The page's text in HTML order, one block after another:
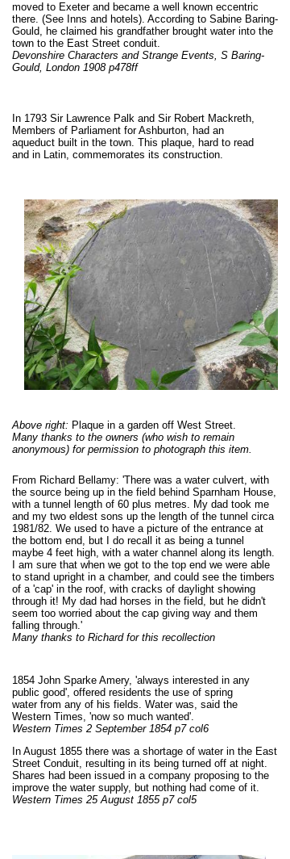
moved to Exeter and became a well known eccentric
there. (See Inns and hotels). According to Sabine Baring-
Gould, he claimed his grandfather brought water into the
town to the East Street conduit.
Devonshire Characters and Strange Events, S Baring-
Gould, London 1908 p478ff
In 1793 Sir Lawrence Palk and Sir Robert Mackreth,
Members of Parliament for Ashburton, had an
aqueduct built in the town. This plaque, hard to read
and in Latin, commemorates its construction.
Above right: Plaque in a garden off West Street.
Many thanks to the owners (who wish to remain
anonymous) for permission to photograph this item.
From Richard Bellamy: 'There was a water culvert, with
the source being up in the field behind Sparnham House,
with a tunnel length of 60 plus metres. My dad took me
and my two eldest sons up the length of the tunnel circa
1981/82. We used to have a picture of the entrance at
the bottom end, but I do recall it as being a tunnel
maybe 4 feet high, with a water channel along its length.
I am sure that when we got to the top end we were able
to stand upright in a chamber, and could see the timbers
of a 'cap' in the roof, with cracks of daylight showing
through it! My dad had horses in the field, but he didn't
seem too worried about the cap giving way and them
falling through.'
Many thanks to Richard for this recollection
1854 John Sparke Amery, 'always interested in any
public good', offered residents the use of spring
water from any of his fields. Water was, said the
Western Times, 'now so much wanted'.
Western Times 2 September 1854 p7 col6
In August 1855 there was a shortage of water in the East
Street Conduit, resulting in its being turned off at night.
Shares had been issued in a company proposing to the
improve the water supply, but nothing had come of it.
Western Times 25 August 1855 p7 col5